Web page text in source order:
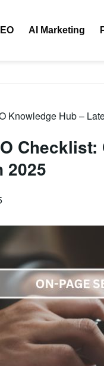
AI Marketing
Knowledge Hub –
2025